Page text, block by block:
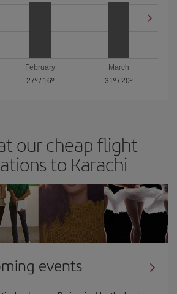
February
27º/ 16º
March
31º /20º
our cheap flight
to Karachi
events